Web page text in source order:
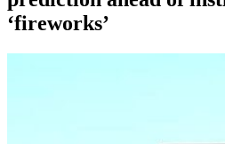
‘fireworks’